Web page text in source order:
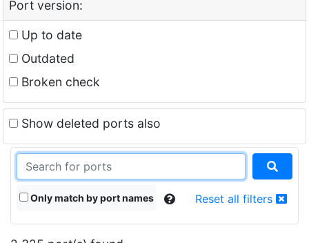
Port version:
Up to date
Outdated
Broken check
Show deleted ports also
Only match by port names Reset all filters